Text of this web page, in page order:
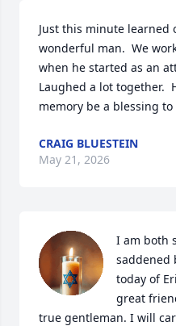
Just this minute learned
wonderful man.  We
when he started as an
Laughed a lot together.
memory be a blessing to
CRAIG BLUESTEIN
May 21, 2026
I am both
saddened
today of
great
true gentleman. I will